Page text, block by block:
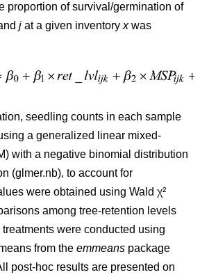
proportion of survival/germination of
j at a given inventory xwas
seedling counts in each sample
a generalized linear mixed-
with a negative binomial distribution
(glmer.nb), to account for
were obtained using Wald χ²
among tree-retention levels
were conducted using
from the emmeans package
post-hoc results are presented on